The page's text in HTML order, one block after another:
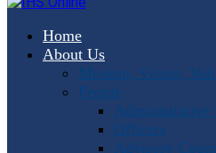
Home
About Us
Mission, Vision,
People
Administrative
Officers
Advisory